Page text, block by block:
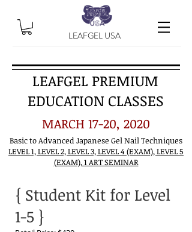
LEAFGEL USA
LEAFGEL PREMIUM
EDUCATION CLASSES
MARCH 17-20, 2020
Basic to Advanced Japanese Gel Nail Techniques
LEVEL 1, LEVEL 2, LEVEL 3, LEVEL 4 (EXAM), LEVEL 5
(EXAM), 1 ART SEMINAR
{ Student Kit for Level
1-5 }